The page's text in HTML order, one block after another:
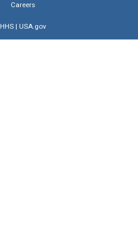
Careers
HHS| USA.gov